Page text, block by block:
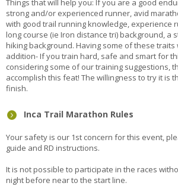
Things that will help you: If you are a good
strong and/or experienced runner, avid
with good trail running knowledge, experience
long course (ie Iron distance tri) background, a
hiking background. Having some of these traits
addition- If you train hard, safe and smart for
considering some of our training suggestions,
accomplish this feat! The willingness to try it is
finish.
Inca Trail Marathon Rules
Your safety is our 1st concern for this event,
guide and RD instructions.
It is not possible to participate in the races
night before near to the start line.